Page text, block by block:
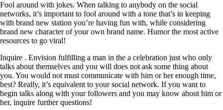
Fool around with jokes. When talking to anybody on the social
networks, it’s important to fool around with a tone that’s in keeping
with brand new station you’re having fun with, while considering
brand new character of your own brand name. Humor the most active
resources to go viral!
Inquire . Envision fulfilling a man in the a celebration just who only
talks about themselves and you will does not ask some thing about
you. You would not must communicate with him or her enough time,
best? Really, it’s equivalent to your social network. If you want to
begin talks along with your followers and you may know about him or
her, inquire further questions!